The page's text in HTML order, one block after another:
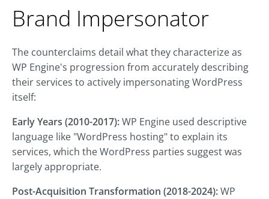
Brand Impersonator
The counterclaims detail what they characterize as
WP Engine's progression from accurately describing
their services to actively impersonating WordPress
itself:
Early Years (2010-2017):WP Engine used descriptive
language like "WordPress hosting" to explain its
services, which the WordPress parties suggest was
largely appropriate.
Post-Acquisition Transformation (2018-2024):WP